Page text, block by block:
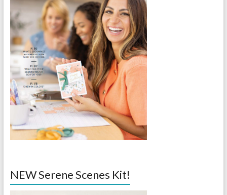
NEW Serene Scenes Kit!